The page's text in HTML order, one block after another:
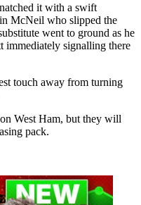
it with a swift
McNeil who slipped the
went to ground as he
immediately signalling there
touch away from turning
West Ham, but they will
pack.